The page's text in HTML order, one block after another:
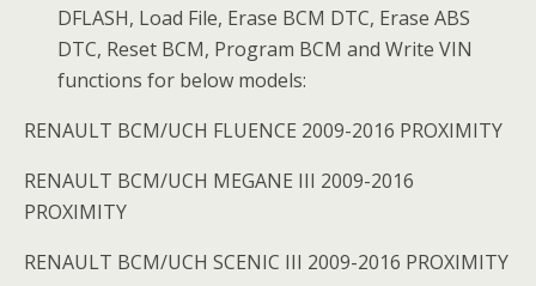
DFLASH, Load File, Erase BCM DTC, Erase ABS
DTC, Reset BCM, Program BCM and Write VIN
functions for below models:
RENAULT BCM/UCH FLUENCE 2009-2016 PROXIMITY
RENAULT BCM/UCH MEGANE III 2009-2016
PROXIMITY
RENAULT BCM/UCH SCENIC III 2009-2016 PROXIMITY